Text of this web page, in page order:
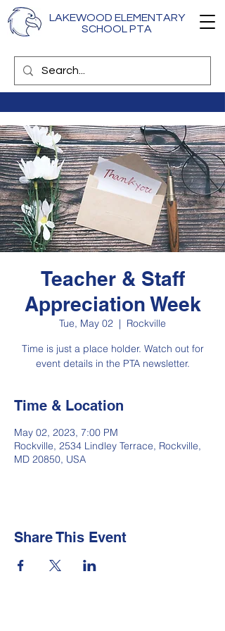
LAKEWOOD ELEMENTARY
SCHOOL PTA
Teacher & Staff
Appreciation Week
Tue, May 02
  |
Rockville
Time is just a place holder. Watch out for
event details in the PTA newsletter.
Time & Location
May 02, 2023, 7:00 PM
Rockville, 2534 Lindley Terrace, Rockville,
MD 20850, USA
Share This Event